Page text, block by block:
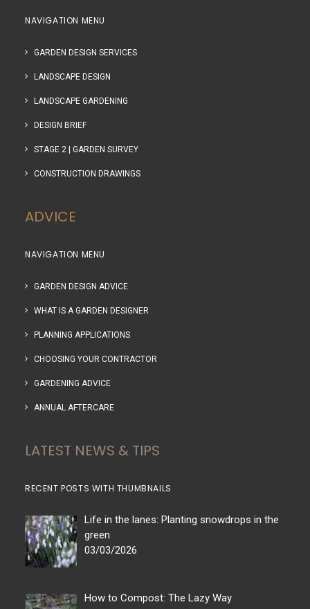
NAVIGATION MENU
GARDEN DESIGN SERVICES
LANDSCAPE DESIGN
LANDSCAPE GARDENING
DESIGN BRIEF
STAGE 2 | GARDEN SURVEY
CONSTRUCTION DRAWINGS
ADVICE
NAVIGATION MENU
GARDEN DESIGN ADVICE
WHAT IS A GARDEN DESIGNER
PLANNING APPLICATIONS
CHOOSING YOUR CONTRACTOR
GARDENING ADVICE
ANNUAL AFTERCARE
LATEST NEWS & TIPS
RECENT POSTS WITH THUMBNAILS
Life in the lanes: Planting snowdrops in the
green
03/03/2026
How to Compost: The Lazy Way